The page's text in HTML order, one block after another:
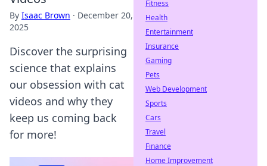
By Isaac Brown · December 20,
2025
Discover the surprising
science that explains
our obsession with cat
videos and why they
keep us coming back
for more!
Fitness
Health
Entertainment
Insurance
Gaming
Pets
Web Development
Sports
Cars
Travel
Finance
Home Improvement